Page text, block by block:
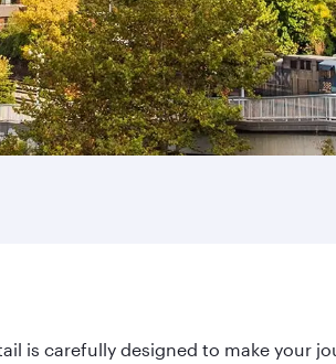
is carefully designed to make your